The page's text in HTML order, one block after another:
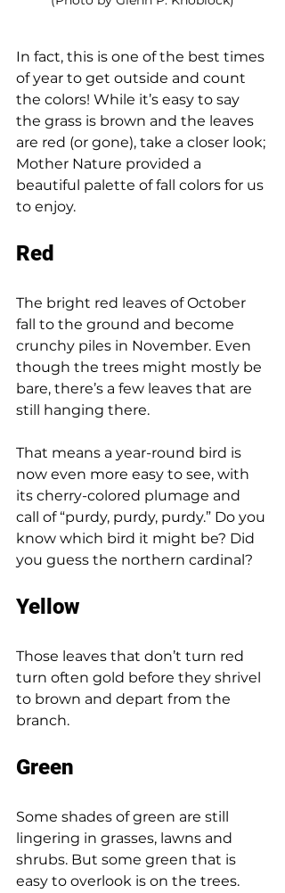
In fact, this is one of the best times
of year to get outside and count
the colors! While it’s easy to say
the grass is brown and the leaves
are red (or gone), take a closer look;
Mother Nature provided a
beautiful palette of fall colors for us
to enjoy.
Red
The bright red leaves of October
fall to the ground and become
crunchy piles in November. Even
though the trees might mostly be
bare, there’s a few leaves that are
still hanging there.
That means a year-round bird is
now even more easy to see, with
its cherry-colored plumage and
call of “purdy, purdy, purdy.” Do you
know which bird it might be? Did
you guess the northern cardinal?
Yellow
Those leaves that don’t turn red
turn often gold before they shrivel
to brown and depart from the
branch.
Green
Some shades of green are still
lingering in grasses, lawns and
shrubs. But some green that is
easy to overlook is on the trees.